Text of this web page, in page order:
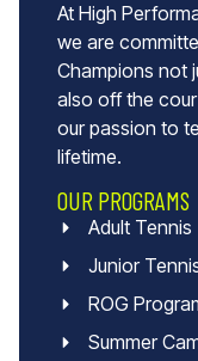
At High
we are
Champions not
also off the
our passion to
lifetime.
OUR PROGRAMS
Adult Tennis
Junior
ROG
Summer